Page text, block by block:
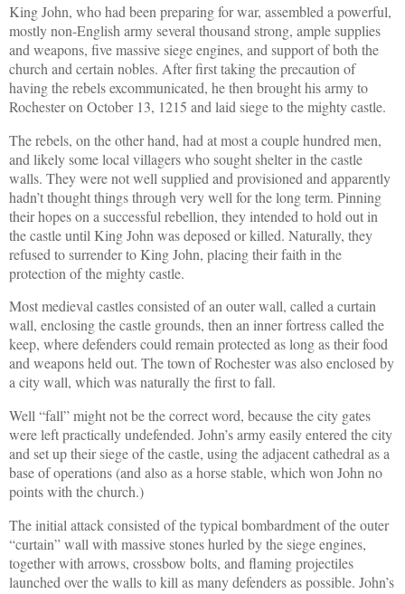
King John, who had been preparing for war, assembled a powerful,
mostly non-English army several thousand strong, ample supplies
and weapons, five massive siege engines, and support of both the
church and certain nobles. After first taking the precaution of
having the rebels excommunicated, he then brought his army to
Rochester on October 13, 1215 and laid siege to the mighty castle.
The rebels, on the other hand, had at most a couple hundred men,
and likely some local villagers who sought shelter in the castle
walls. They were not well supplied and provisioned and apparently
hadn’t thought things through very well for the long term. Pinning
their hopes on a successful rebellion, they intended to hold out in
the castle until King John was deposed or killed. Naturally, they
refused to surrender to King John, placing their faith in the
protection of the mighty castle.
Most medieval castles consisted of an outer wall, called a curtain
wall, enclosing the castle grounds, then an inner fortress called the
keep, where defenders could remain protected as long as their food
and weapons held out. The town of Rochester was also enclosed by
a city wall, which was naturally the first to fall.
Well “fall” might not be the correct word, because the city gates
were left practically undefended. John’s army easily entered the city
and set up their siege of the castle, using the adjacent cathedral as a
base of operations (and also as a horse stable, which won John no
points with the church.)
The initial attack consisted of the typical bombardment of the outer
“curtain” wall with massive stones hurled by the siege engines,
together with arrows, crossbow bolts, and flaming projectiles
launched over the walls to kill as many defenders as possible. John’s